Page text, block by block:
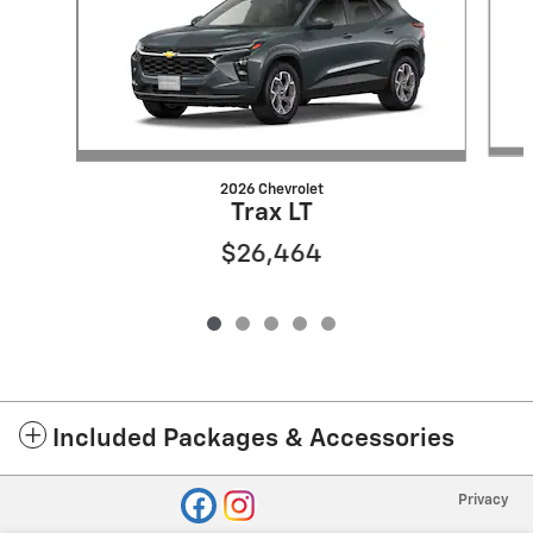
2026 Chevrolet
Trax LT
$26,464
Included Packages & Accessories
Privacy